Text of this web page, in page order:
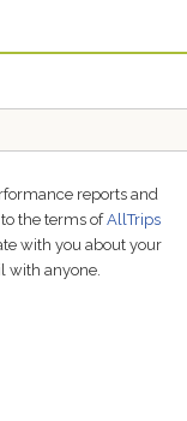
reports and
the terms ofAllTrips
with you about your
with anyone.